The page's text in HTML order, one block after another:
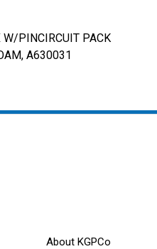
PINCIRCUIT PACK
A630031
About KGPCo